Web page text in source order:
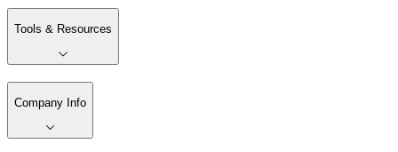
Tools & Resources
Company Info